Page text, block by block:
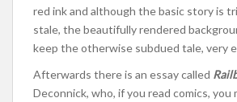
red ink and although the basic story is
stale, the beautifully rendered
keep the otherwise subdued tale, very
Afterwards there is an essay called
Deconnick, who, if you read comics, you